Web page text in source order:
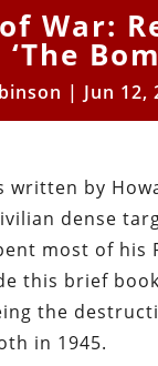
War:
| Jun 12,
written by
dense
most of his
this brief
the
in 1945.